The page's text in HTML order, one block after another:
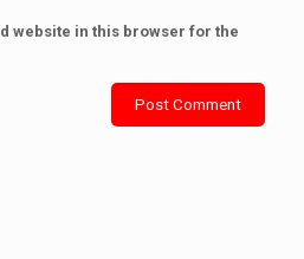
website in this browser for the